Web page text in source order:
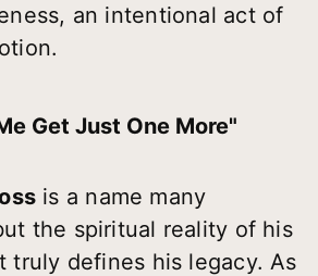
an intentional act of
Get Just One More"
is a name many
the spiritual reality of his
truly defines his legacy. As